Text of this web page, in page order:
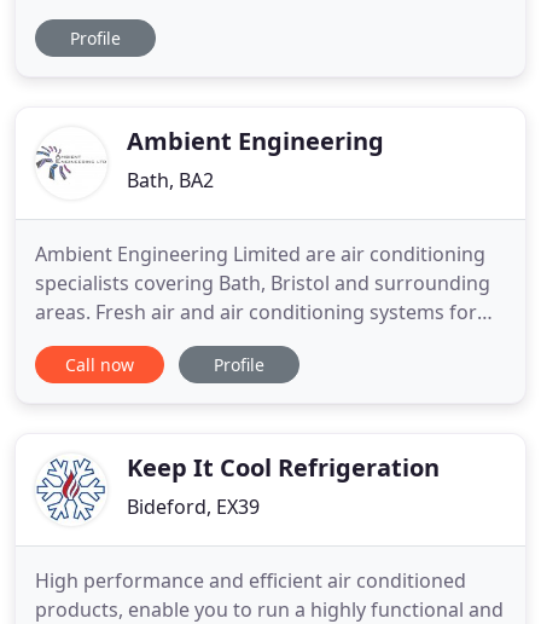
maintenance contracts, making sure you're never
left panicking because of broken equipment.
work space
Profile
Ambient Engineering
Bath, BA2
Ambient Engineering Limited are air conditioning
specialists covering Bath, Bristol and surrounding
areas. Fresh air and air conditioning systems for
the retail, commercial, leisure and medical sectors.
Fresh air and air conditioning systems designed for
installation
Call now Profile
Keep It Cool Refrigeration
Bideford, EX39
High performance and efficient air conditioned
products, enable you to run a highly functional and